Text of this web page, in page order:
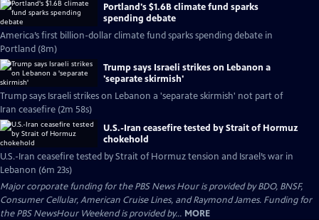
Portland's $1.6B climate fund sparks
spending debate
America’s first billion-dollar climate fund sparks spending debate in
Portland (8m)
Trump says Israeli strikes on Lebanon a
'separate skirmish'
Trump says Israeli strikes on Lebanon a 'separate skirmish' not part of
Iran ceasefire (2m 58s)
U.S.-Iran ceasefire tested by Strait of Hormuz
chokehold
U.S.-Iran ceasefire tested by Strait of Hormuz tension and Israel’s war in
Lebanon (6m 23s)
Major corporate funding for the PBS News Hour is provided by BDO, BNSF,
Consumer Cellular, American Cruise Lines, and Raymond James. Funding for
the PBS NewsHour Weekend is provided by... MORE